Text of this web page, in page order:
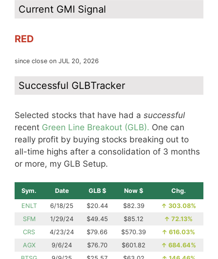
Current GMI Signal
RED
since close on JUL 20, 2026
Successful GLBTracker
Selected stocks that have had a successful
recent Green Line Breakout (GLB). One can
really profit by buying stocks breaking out to
all-time highs after a consolidation of 3 months
or more, my GLB Setup.
Sym. Date GLB $ Now $ Chg.
ENLT 6/18/25 $20.44 $82.39 ↑ 303.08%
SFM
1/29/24 $49.45 $85.12 ↑ 72.13%
CRS
4/23/24 $79.66 $570.39 ↑ 616.03%
AGX
9/6/24 $76.70 $601.82 ↑ 684.64%